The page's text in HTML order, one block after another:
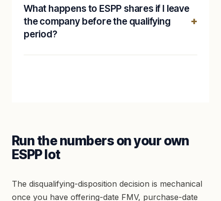
What happens to ESPP shares if I leave
the company before the qualifying
period?
Run the numbers on your own
ESPP lot
The disqualifying-disposition decision is mechanical
once you have offering-date FMV, purchase-date